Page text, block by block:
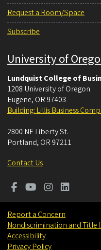
Request a Room/Space
Subscribe
University of
Lundquist College of
1208 University of Oregon
Eugene, OR 97403
Building: Lillis Business
2800 NE Liberty St.
Portland, OR 97211
Contact Us
Report a Concern
Nondiscrimination and Title
Accessibility
Privacy Policy